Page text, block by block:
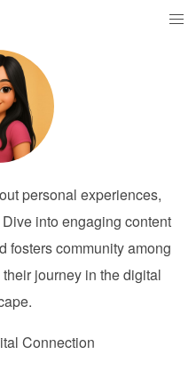
personal experiences,
into engaging content
fosters community among
journey in the digital
Connection